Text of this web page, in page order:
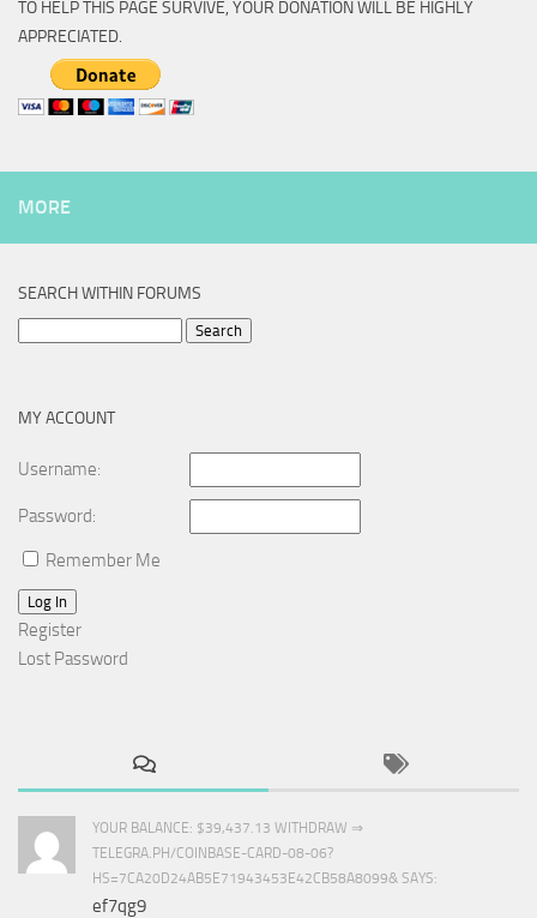
TO HELP THIS PAGE SURVIVE, YOUR DONATION WILL BE HIGHLY
APPRECIATED.
MORE
SEARCH WITHIN FORUMS
MY ACCOUNT
Username:
Password:
Remember Me
Log In
Register
Lost Password
YOUR BALANCE: $39,437.13 WITHDRAW ⇒
TELEGRA.PH/COINBASE-CARD-08-06?
HS=7CA20D24AB5E71943453E42CB58A8099& SAYS:
ef7qg9